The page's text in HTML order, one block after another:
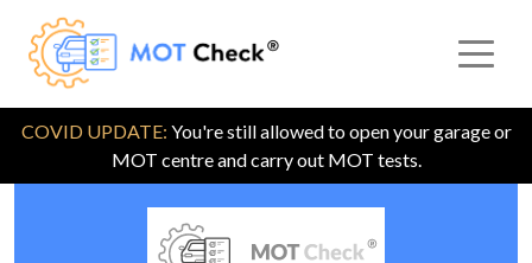
COVID UPDATE: You're still allowed to open your garage or
MOT centre and carry out MOT tests.